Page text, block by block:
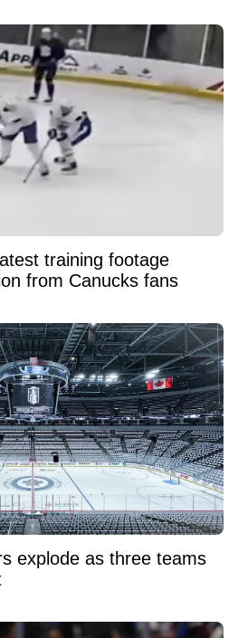
training footage
from Canucks fans
explode as three teams